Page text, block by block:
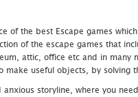
of the best Escape games
of the escape games that
attic, office etc and in many
make useful objects, by solving
anxious storyline, where you